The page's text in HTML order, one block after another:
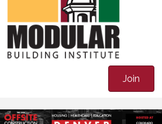
Join